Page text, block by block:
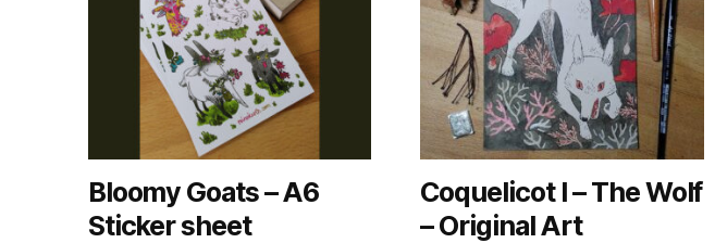
Bloomy Goats – A6
Sticker sheet
Coquelicot I – The Wolf
– Original Art